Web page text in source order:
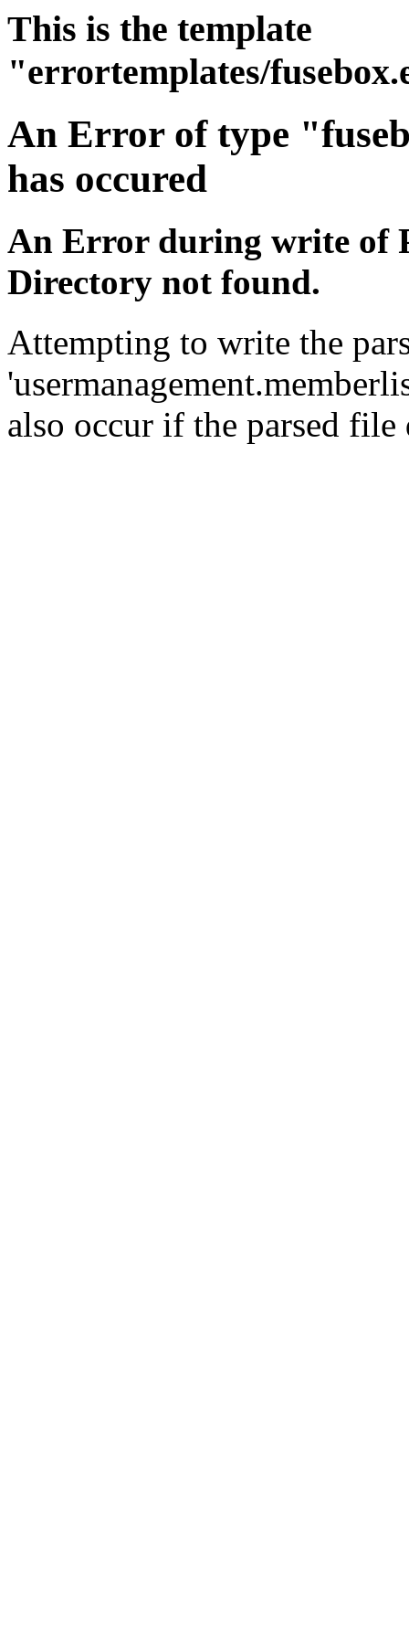
This is the template
"errortemplates/
An Error of type
has occured
An Error during write of
Directory not found.
Attempting to write the
also occur if the parsed